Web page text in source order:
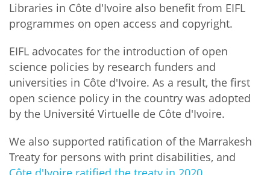
Libraries in Côte d'Ivoire also benefit from EIFL
programmes on open access and copyright.
EIFL advocates for the introduction of open
science policies by research funders and
universities in Côte d'Ivoire. As a result, the first
open science policy in the country was adopted
by the Université Virtuelle de Côte d'Ivoire.
We also supported ratification of the Marrakesh
Treaty for persons with print disabilities, and